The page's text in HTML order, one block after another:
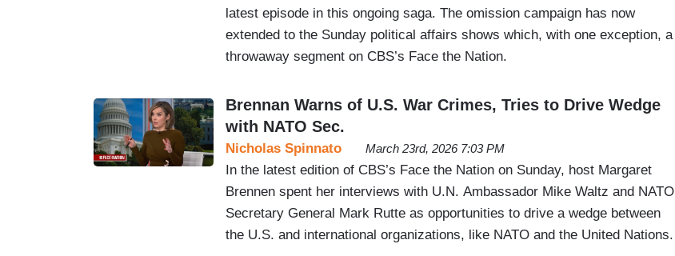
latest episode in this ongoing saga. The omission campaign has now
extended to the Sunday political affairs shows which, with one exception, a
throwaway segment on CBS’s Face the Nation.
Brennan Warns of U.S. War Crimes, Tries to Drive Wedge
with NATO Sec.
Nicholas Spinnato March 23rd, 2026 7:03 PM
In the latest edition of CBS’s Face the Nation on Sunday, host Margaret
Brennen spent her interviews with U.N. Ambassador Mike Waltz and NATO
Secretary General Mark Rutte as opportunities to drive a wedge between
the U.S. and international organizations, like NATO and the United Nations.